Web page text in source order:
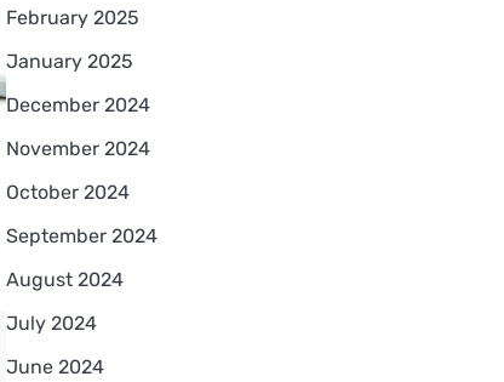
February 2025
January 2025
December 2024
November 2024
October 2024
September 2024
August 2024
July 2024
June 2024